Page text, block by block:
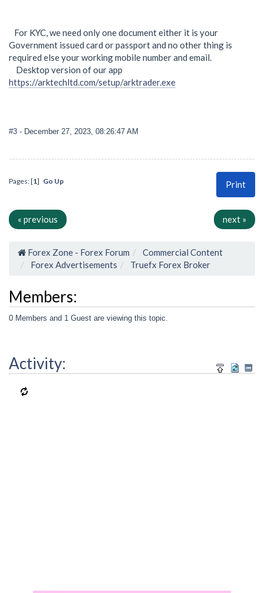
For KYC, we need only one document either it is your
Government issued card or passport and no other thing is
required else your working mobile number and email.
Desktop version of our app
https://arktechltd.com/setup/arktrader.exe
#3 - December 27, 2023, 08:26:47 AM
Print
Pages: [1] Go Up
« previous next »
Forex Zone - Forex Forum
Commercial Content
Forex Advertisements
Truefx Forex Broker
Members:
0 Members and 1 Guest are viewing this topic.
Activity: